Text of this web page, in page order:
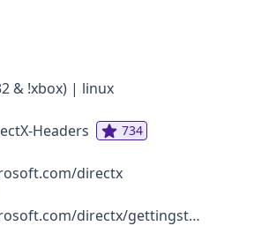
& !xbox) | linux
Headers
734
directx
devblogs.microsoft.com/directx/gettingstarted-dx12agility